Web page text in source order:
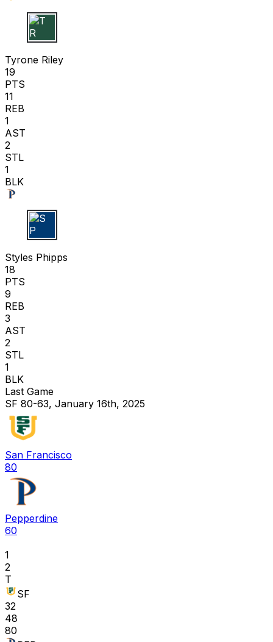
T R
Tyrone Riley
19
PTS
11
REB
1
AST
2
STL
1
BLK
S P
Styles Phipps
18
PTS
9
REB
3
AST
2
STL
1
BLK
Last Game
SF 80-63, January 16th, 2025
San Francisco
80
Pepperdine
60
1
2
T
SF
32
48
80